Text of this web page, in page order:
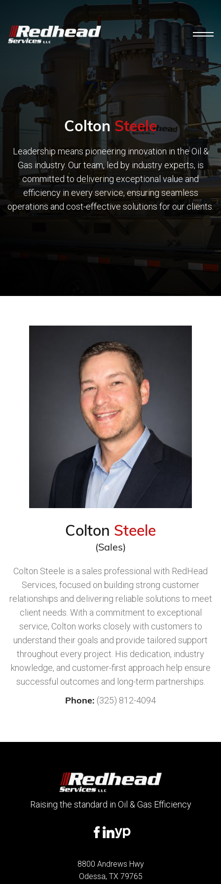
Colton Steele
Leadership means pioneering innovation in the Oil &
Gas industry. Our team, led by industry experts, is
committed to delivering exceptional value and
efficiency in every service, ensuring seamless
operations and cost-effective solutions for our clients.
Colton Steele
(Sales)
Colton Steele is a sales professional with RedHead
Services, focused on building strong customer
relationships and delivering reliable solutions to meet
client needs. With a commitment to exceptional
service, Colton works closely with customers to
understand their goals and provide tailored support
throughout every project. His dedication, industry
knowledge, and customer-first approach help ensure
successful outcomes and long-term partnerships.
Phone: (325) 812-4094
Raising the standard in Oil & Gas Efficiency
8800 Andrews Hwy
Odessa, TX 79765